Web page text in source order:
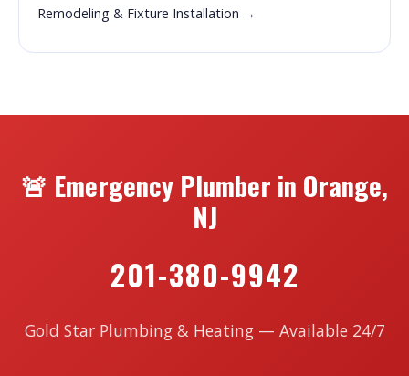
Remodeling & Fixture Installation →
🚨 Emergency Plumber in Orange,
NJ
201-380-9942
Gold Star Plumbing & Heating — Available 24/7